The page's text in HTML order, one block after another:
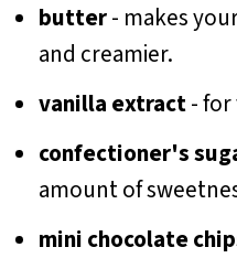
butter- makes
and creamier.
vanilla extract- for
confectioner's
amount of
mini chocolate